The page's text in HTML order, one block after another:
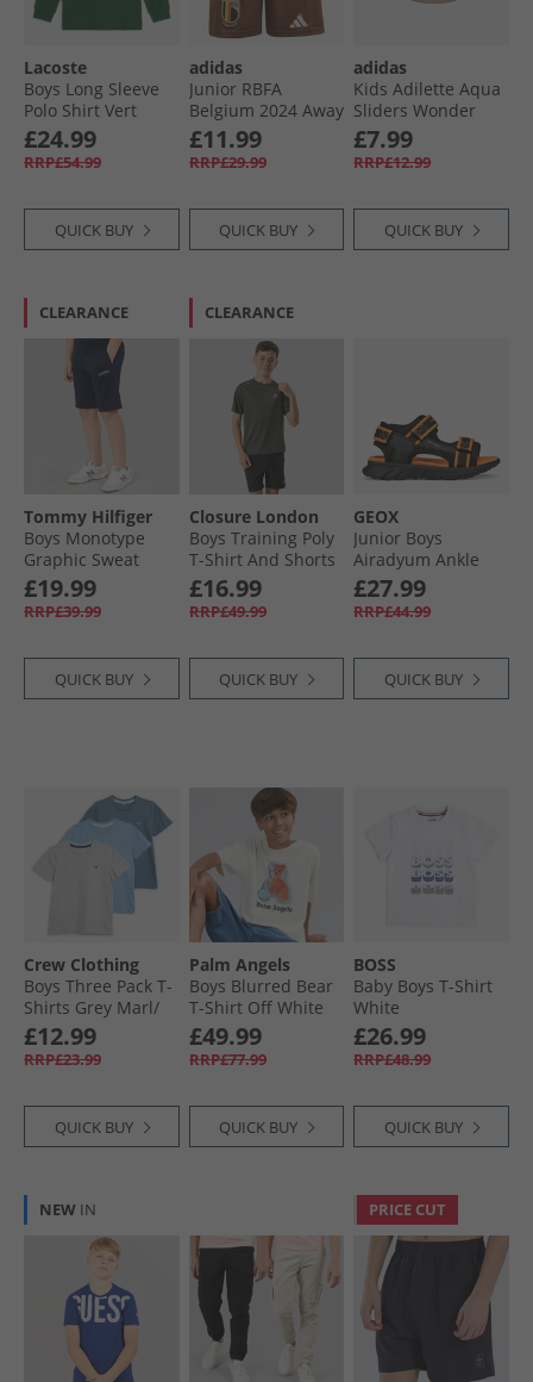
Lacoste
Boys Long Sleeve
Polo Shirt Vert
£24.99
RRP£54.99
QUICK BUY
adidas
Junior RBFA
Belgium 2024 Away
Shorts Preloved
Brown
£11.99
RRP£29.99
QUICK BUY
adidas
Kids Adilette Aqua
Sliders Wonder
Taupe
£7.99
RRP£12.99
QUICK BUY
CLEARANCE
Tommy Hilfiger
Boys Monotype
Graphic Sweat
Shorts Dark Night
Navy
£19.99
RRP£39.99
QUICK BUY
CLEARANCE
Closure London
Boys Training Poly
T-Shirt And Shorts
Set Khaki/​Black
£16.99
RRP£49.99
QUICK BUY
GEOX
Junior Boys
Airadyum Ankle
Strap Sandals
Black/​Orange
£27.99
RRP£44.99
QUICK BUY
Crew Clothing
Boys Three Pack T-
Shirts Grey Marl/​
Littleboy Blue/​
Provinical Blue
£12.99
RRP£23.99
QUICK BUY
Palm Angels
Boys Blurred Bear
T-Shirt Off White
£49.99
RRP£77.99
QUICK BUY
BOSS
Baby Boys T-Shirt
White
£26.99
RRP£48.99
QUICK BUY
NEW IN PRICE CUT